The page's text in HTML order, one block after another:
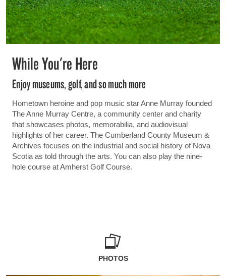
While You're Here
Enjoy museums, golf, and so much more
Hometown heroine and pop music star Anne Murray founded
The Anne Murray Centre, a community center and charity
that showcases photos, memorabilia, and audiovisual
highlights of her career. The Cumberland County Museum &
Archives focuses on the industrial and social history of Nova
Scotia as told through the arts. You can also play the nine-
hole course at Amherst Golf Course.
PHOTOS